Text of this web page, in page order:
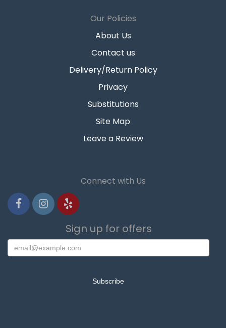
Our Policies
About Us
Contact us
Delivery/Return Policy
Privacy
Substitutions
Site Map
Leave a Review
Connect with Us
Sign up for offers